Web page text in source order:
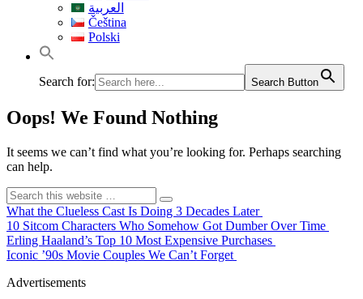
العربية
Čeština
Polski
Search for: Search Button
Oops! We Found Nothing
It seems we can’t find what you’re looking for. Perhaps searching
can help.
What the Clueless Cast Is Doing 3 Decades Later
10 Sitcom Characters Who Somehow Got Dumber Over Time
Erling Haaland’s Top 10 Most Expensive Purchases
Iconic ’90s Movie Couples We Can’t Forget
Advertisements